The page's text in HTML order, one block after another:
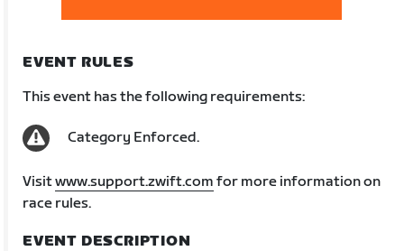
EVENT RULES
This event has the following requirements:
Category Enforced.
Visitwww.support.zwift.com for more information on
race rules.
EVENT DESCRIPTION